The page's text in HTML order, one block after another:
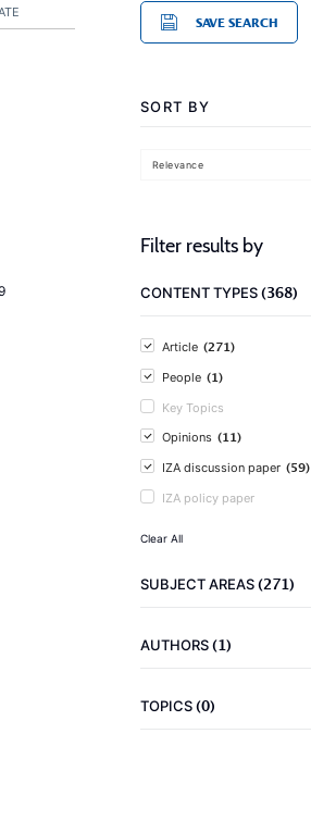
SAVE SEARCH
SORT BY
Relevance
Filter results by
CONTENT TYPES(368)
Article (271)
People (1)
Key Topics
Opinions (11)
IZA discussion paper (59)
IZA policy paper
Clear All
SUBJECT AREAS(271)
AUTHORS(1)
TOPICS(0)